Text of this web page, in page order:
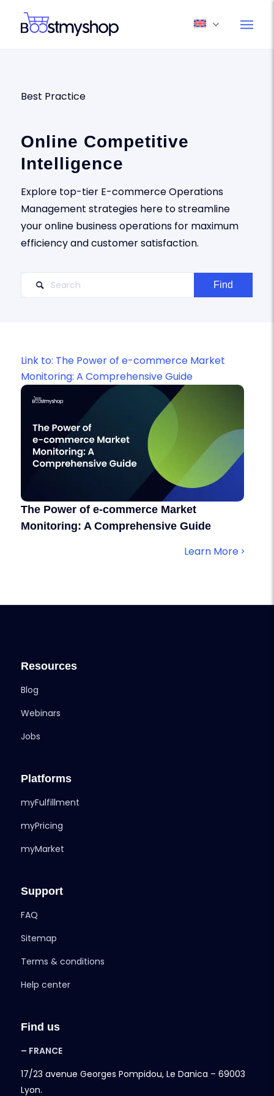
Best Practice
Online Competitive
Intelligence
Explore top-tier E-commerce Operations
Management strategies here to streamline
your online business operations for maximum
efficiency and customer satisfaction.
Link to: The Power of e-commerce Market
Monitoring: A Comprehensive Guide
The Power of e-commerce Market
Monitoring: A Comprehensive Guide
Learn More
Resources
Blog
Webinars
Jobs
Platforms
myFulfillment
myPricing
myMarket
Support
FAQ
Sitemap
Terms & conditions
Help center
Find us
– FRANCE
17/23 avenue Georges Pompidou, Le Danica – 69003
Lyon.